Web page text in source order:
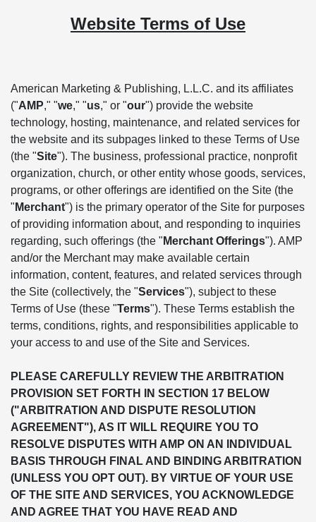
Website Terms of Use
American Marketing & Publishing, L.L.C. and its affiliates
("AMP," "we," "us," or "our") provide the website
technology, hosting, maintenance, and related services for
the website and its subpages linked to these Terms of Use
(the "Site"). The business, professional practice, nonprofit
organization, church, or other entity whose goods, services,
programs, or other offerings are identified on the Site (the
" Merchant") is the primary operator of the Site for purposes
of providing information about, and responding to inquiries
regarding, such offerings (the " Merchant Offerings"). AMP
and/or the Merchant may make available certain
information, content, features, and related services through
the Site (collectively, the "Services"), subject to these
Terms of Use (these "Terms"). These Terms establish the
terms, conditions, rights, and responsibilities applicable to
your access to and use of the Site and Services.
PLEASE CAREFULLY REVIEW THE ARBITRATION
PROVISION SET FORTH IN SECTION 17 BELOW
("ARBITRATION AND DISPUTE RESOLUTION
AGREEMENT"), AS IT WILL REQUIRE YOU TO
RESOLVE DISPUTES WITH AMP ON AN INDIVIDUAL
BASIS THROUGH FINAL AND BINDING ARBITRATION
(UNLESS YOU OPT OUT). BY VIRTUE OF YOUR USE
OF THE SITE AND SERVICES, YOU ACKNOWLEDGE
AND AGREE THAT YOU HAVE READ AND